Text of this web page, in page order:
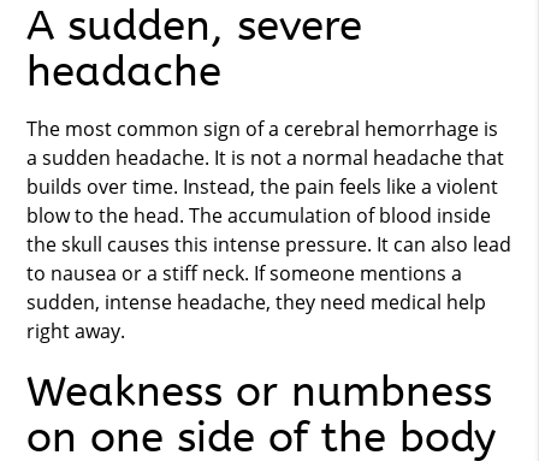
A sudden, severe
headache
The most common sign of a cerebral hemorrhage is
a sudden headache. It is not a normal headache that
builds over time. Instead, the pain feels like a violent
blow to the head. The accumulation of blood inside
the skull causes this intense pressure. It can also lead
to nausea or a stiff neck. If someone mentions a
sudden, intense headache, they need medical help
right away.
Weakness or numbness
on one side of the body